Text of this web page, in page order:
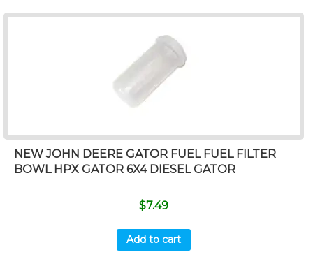
NEW JOHN DEERE GATOR FUEL FUEL FILTER
BOWL HPX GATOR 6X4 DIESEL GATOR
$7.49
Add to cart